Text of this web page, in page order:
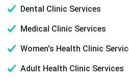
Dental Clinic Services
Medical Clinic Services
Women's Health Clinic
Adult Health Clinic Services